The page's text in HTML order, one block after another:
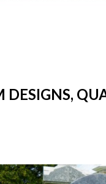
DESIGNS,